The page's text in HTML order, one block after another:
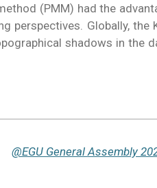
(PMM) had the
perspectives. Globally, the
shadows in the
@EGU General Assembly